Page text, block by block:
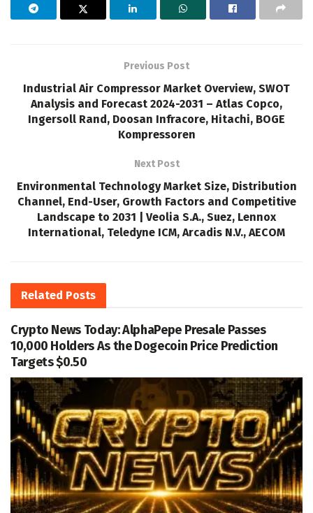
Previous Post
Industrial Air Compressor Market Overview, SWOT
Analysis and Forecast 2024-2031 – Atlas Copco,
Ingersoll Rand, Doosan Infracore, Hitachi, BOGE
Kompressoren
Next Post
Environmental Technology Market Size, Distribution
Channel, End-User, Growth Factors and Competitive
Landscape to 2031 | Veolia S.A., Suez, Lennox
International, Teledyne ICM, Arcadis N.V., AECOM
Related Posts
Crypto News Today: AlphaPepe Presale Passes
10,000 Holders As the Dogecoin Price Prediction
Targets $0.50